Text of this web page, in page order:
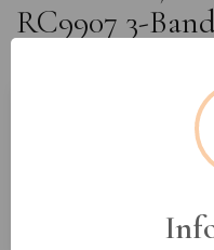
RC9907 3-
VAT: 20% on